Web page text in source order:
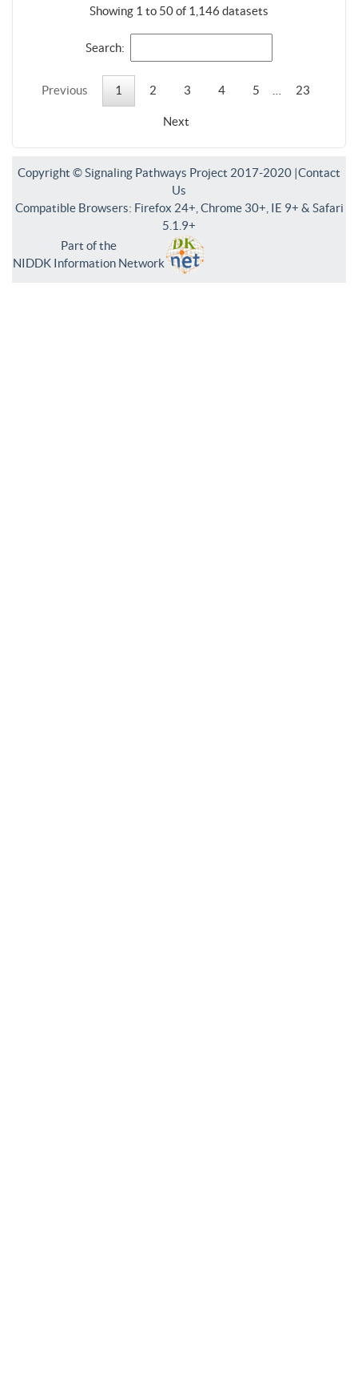
Showing 1 to 50 of 1,146 datasets
Search:
Previous 1 2 3 4 5 23
Next
Copyright © Signaling Pathways Project 2017-2020 |Contact
Us
Compatible Browsers: Firefox 24+, Chrome 30+, IE 9+ & Safari
5.1.9+
Part of the
NIDDK Information Network